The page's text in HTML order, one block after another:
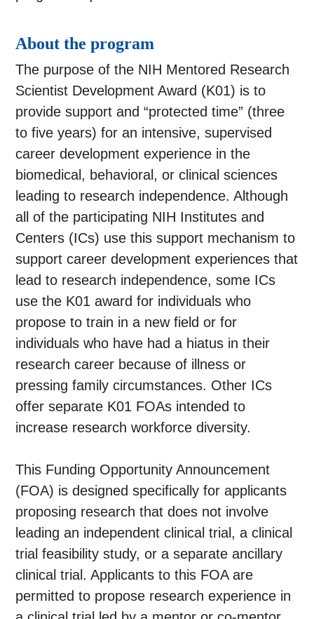
About the program
The purpose of the NIH Mentored Research
Scientist Development Award (K01) is to
provide support and “protected time” (three
to five years) for an intensive, supervised
career development experience in the
biomedical, behavioral, or clinical sciences
leading to research independence. Although
all of the participating NIH Institutes and
Centers (ICs) use this support mechanism to
support career development experiences that
lead to research independence, some ICs
use the K01 award for individuals who
propose to train in a new field or for
individuals who have had a hiatus in their
research career because of illness or
pressing family circumstances. Other ICs
offer separate K01 FOAs intended to
increase research workforce diversity.
This Funding Opportunity Announcement
(FOA) is designed specifically for applicants
proposing research that does not involve
leading an independent clinical trial, a clinical
trial feasibility study, or a separate ancillary
clinical trial. Applicants to this FOA are
permitted to propose research experience in